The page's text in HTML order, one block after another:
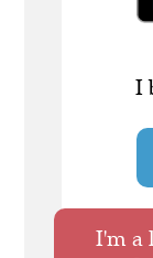
I
I'm a